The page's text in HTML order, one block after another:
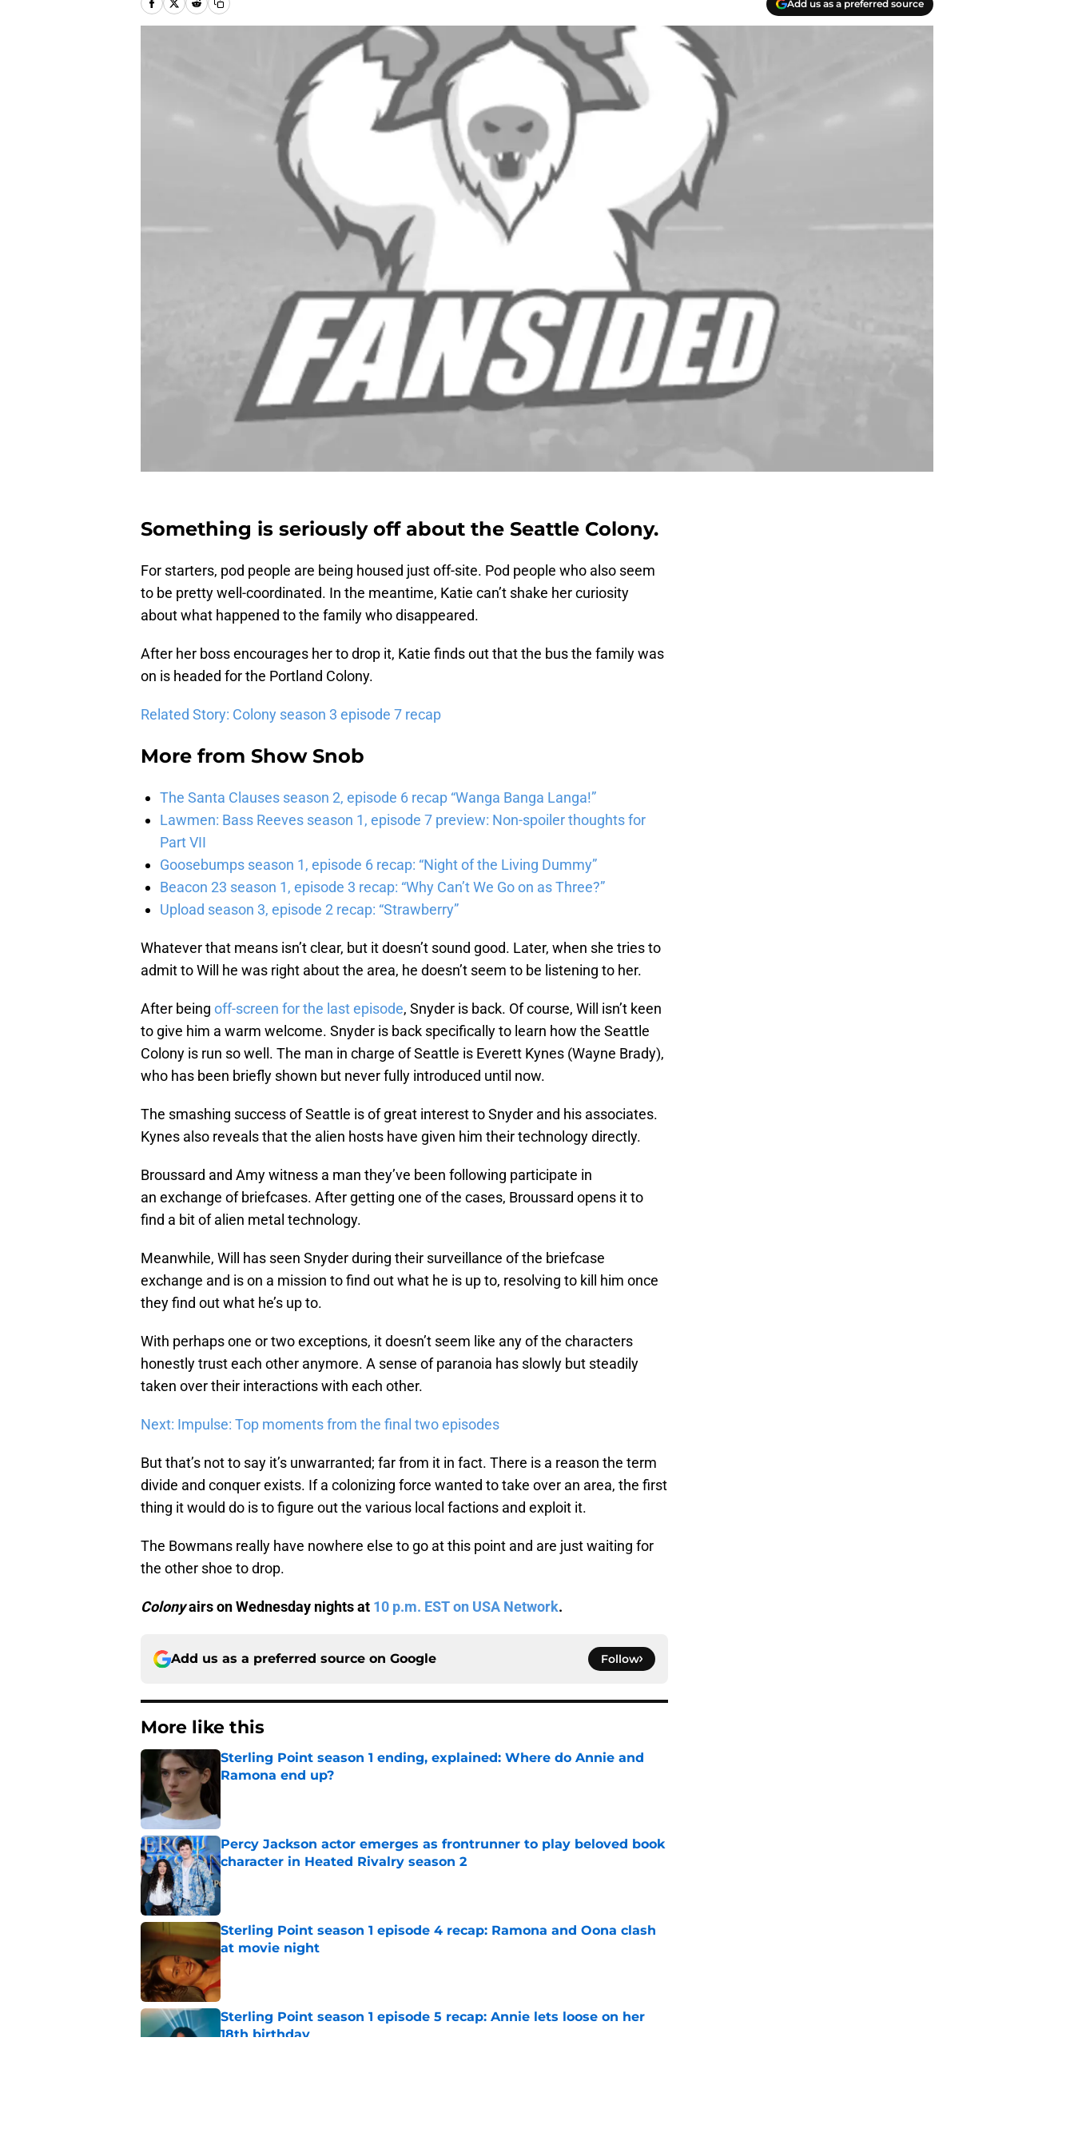
Add us as a preferred source
Something is seriously off about the Seattle Colony.
For starters, pod people are being housed just off-site. Pod people who also seem
to be pretty well-coordinated. In the meantime, Katie can’t shake her curiosity
about what happened to the family who disappeared.
After her boss encourages her to drop it, Katie finds out that the bus the family was
on is headed for the Portland Colony.
Related Story: Colony season 3 episode 7 recap
More from Show Snob
The Santa Clauses season 2, episode 6 recap “Wanga Banga Langa!”
Lawmen: Bass Reeves season 1, episode 7 preview: Non-spoiler thoughts for
Part VII
Goosebumps season 1, episode 6 recap: “Night of the Living Dummy”
Beacon 23 season 1, episode 3 recap: “Why Can’t We Go on as Three?”
Upload season 3, episode 2 recap: “Strawberry”
Whatever that means isn’t clear, but it doesn’t sound good. Later, when she tries to
admit to Will he was right about the area, he doesn’t seem to be listening to her.
After being off-screen for the last episode, Snyder is back. Of course, Will isn’t keen
to give him a warm welcome. Snyder is back specifically to learn how the Seattle
Colony is run so well. The man in charge of Seattle is Everett Kynes (Wayne Brady),
who has been briefly shown but never fully introduced until now.
The smashing success of Seattle is of great interest to Snyder and his associates.
Kynes also reveals that the alien hosts have given him their technology directly.
Broussard and Amy witness a man they’ve been following participate in
an exchange of briefcases. After getting one of the cases, Broussard opens it to
find a bit of alien metal technology.
Meanwhile, Will has seen Snyder during their surveillance of the briefcase
exchange and is on a mission to find out what he is up to, resolving to kill him once
they find out what he’s up to.
With perhaps one or two exceptions, it doesn’t seem like any of the characters
honestly trust each other anymore. A sense of paranoia has slowly but steadily
taken over their interactions with each other.
Next: Impulse: Top moments from the final two episodes
But that’s not to say it’s unwarranted; far from it in fact. There is a reason the term
divide and conquer exists. If a colonizing force wanted to take over an area, the first
thing it would do is to figure out the various local factions and exploit it.
The Bowmans really have nowhere else to go at this point and are just waiting for
the other shoe to drop.
Colonyairs on Wednesday nights at 10 p.m. EST on USA Network.
Add us as a preferred source on Google Follow
More like this
Sterling Point season 1 ending, explained: Where do Annie and
Ramona end up?
Percy Jackson actor emerges as frontrunner to play beloved book
character in Heated Rivalry season 2
Published by on Invalid Date
Sterling Point season 1 episode 4 recap: Ramona and Oona clash
at movie night
Published by on Invalid Date
Sterling Point season 1 episode 5 recap: Annie lets loose on her
18th birthday